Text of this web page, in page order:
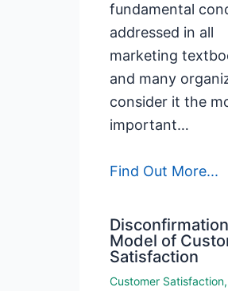
fundamental
addressed in all
marketing
and many
consider it the
important…
Find Out More...
Disconfirmation
Model of
Satisfaction
Customer Satisfaction,